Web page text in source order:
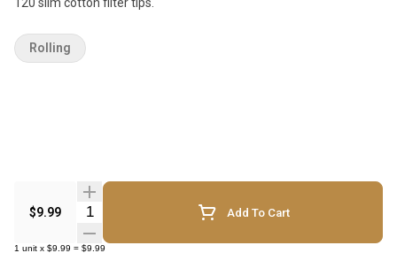
$9.99 Quantity Selector Add To Cart
1 unit x $9.99 = $9.99
Rolling